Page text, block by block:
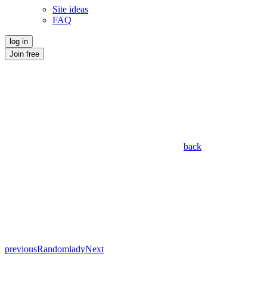
Site ideas
FAQ
log in
Join free
back
previousRandomladyNext